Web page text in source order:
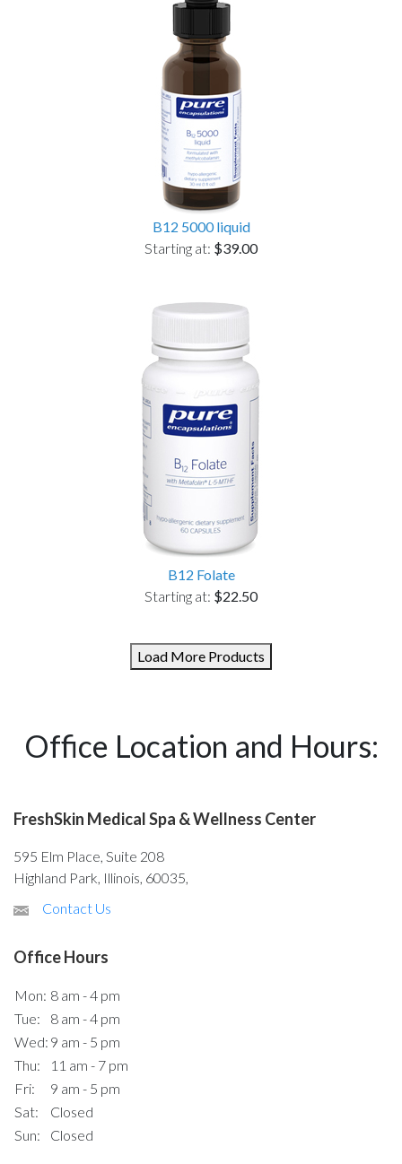
B12 5000 liquid
Starting at: $39.00
B12 Folate
Starting at: $22.50
Load More Products
Office Location and Hours:
FreshSkin Medical Spa & Wellness Center
595 Elm Place, Suite 208
Highland Park, Illinois, 60035,
Contact Us
Office Hours
Mon: 8 am - 4 pm
Tue:
8 am - 4 pm
Wed: 9 am - 5 pm
Thu:
11 am - 7 pm
Fri:
9 am - 5 pm
Sat:
Closed
Sun:
Closed